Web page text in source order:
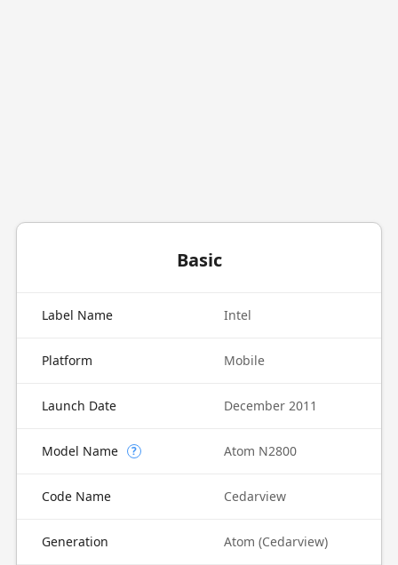
Basic
Label Name Intel
Platform Mobile
Launch Date December 2011
Model Name ? Atom N2800
Code Name Cedarview
Generation Atom (Cedarview)